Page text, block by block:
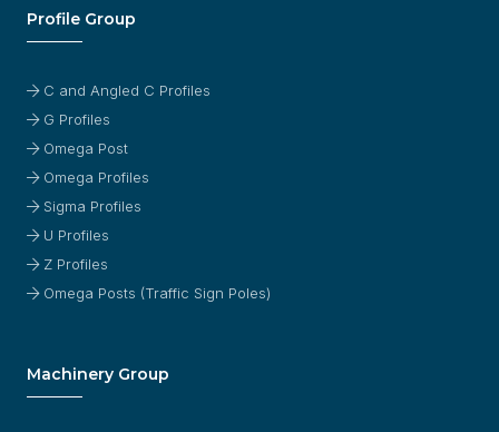
Profile Group
C and Angled C Profiles
G Profiles
Omega Post
Omega Profiles
Sigma Profiles
U Profiles
Z Profiles
Omega Posts (Traffic Sign Poles)
Machinery Group